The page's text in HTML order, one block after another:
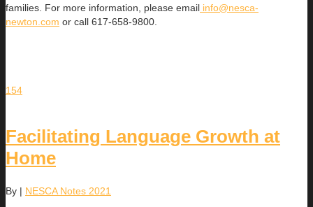
families. For more information, please email info@nesca-
newton.com or call 617-658-9800.
154
Facilitating Language Growth at
Home
By | NESCA Notes 2021